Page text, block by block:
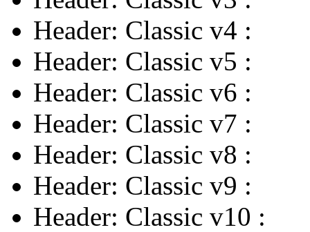
Header: Classic v4 :
Header: Classic v5 :
Header: Classic v6 :
Header: Classic v7 :
Header: Classic v8 :
Header: Classic v9 :
Header: Classic v10 :